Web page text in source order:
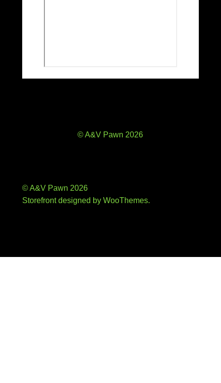
© A&V Pawn 2026
© A&V Pawn 2026
Storefront designed by WooThemes.